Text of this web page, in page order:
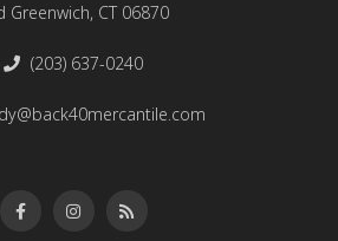
Greenwich, CT 06870
(203) 637-0240